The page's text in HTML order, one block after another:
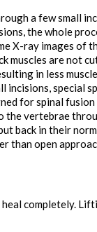
a few small
the whole
X-ray images of
muscles are not
in less
special
for spinal
vertebrae
back in their
than open
completely.